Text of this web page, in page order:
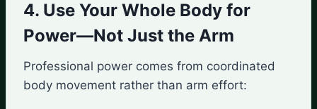
4. Use Your Whole Body for
Power—Not Just the Arm
Professional power comes from coordinated
body movement rather than arm effort: